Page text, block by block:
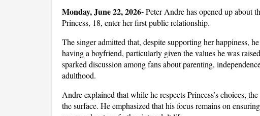
Monday, June 22, 2026- Peter Andre has opened up about
Princess, 18, enter her first public relationship.
The singer admitted that, despite supporting her happiness,
having a boyfriend, particularly given the values he was
sparked discussion among fans about parenting,
adulthood.
Andre explained that while he respects Princess’s choices,
the surface. He emphasized that his focus remains on